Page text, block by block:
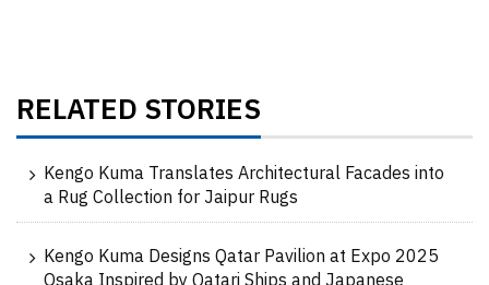
RELATED STORIES
Kengo Kuma Translates Architectural Facades into
a Rug Collection for Jaipur Rugs
Kengo Kuma Designs Qatar Pavilion at Expo 2025